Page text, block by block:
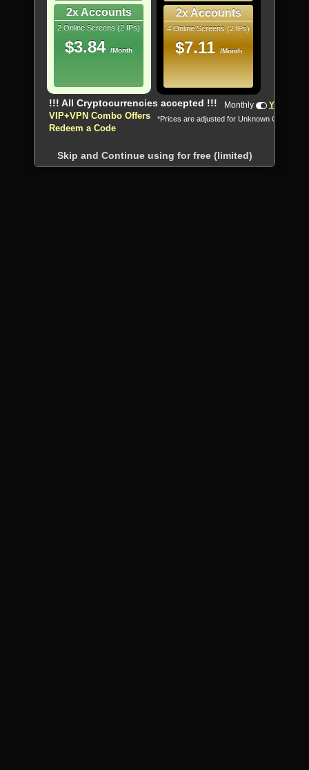
2x Accounts
2 Online Screens (2 IPs)
$3.84 /Month
2x Accounts
4 Online Screens (2 IPs)
$7.11 /Month
!!! All Cryptocurrencies accepted !!!
VIP+VPN Combo Offers
Redeem a Code
Monthly Yearly
*Prices are adjusted for Unknown Country
Skip and Continue using for free (limited)